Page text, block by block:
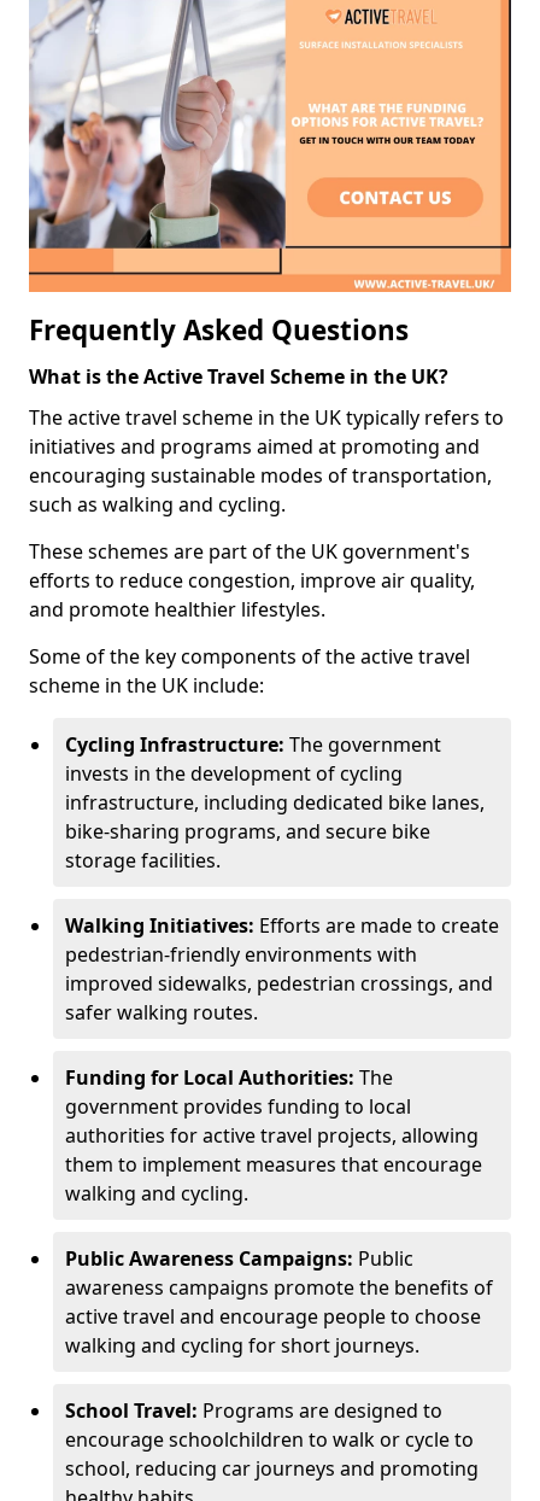
Frequently Asked Questions
What is the Active Travel Scheme in the UK?
The active travel scheme in the UK typically refers to
initiatives and programs aimed at promoting and
encouraging sustainable modes of transportation,
such as walking and cycling.
These schemes are part of the UK government's
efforts to reduce congestion, improve air quality,
and promote healthier lifestyles.
Some of the key components of the active travel
scheme in the UK include:
Cycling Infrastructure: The government
invests in the development of cycling
infrastructure, including dedicated bike lanes,
bike-sharing programs, and secure bike
storage facilities.
Walking Initiatives: Efforts are made to create
pedestrian-friendly environments with
improved sidewalks, pedestrian crossings, and
safer walking routes.
Funding for Local Authorities: The
government provides funding to local
authorities for active travel projects, allowing
them to implement measures that encourage
walking and cycling.
Public Awareness Campaigns: Public
awareness campaigns promote the benefits of
active travel and encourage people to choose
walking and cycling for short journeys.
School Travel: Programs are designed to
encourage schoolchildren to walk or cycle to
school, reducing car journeys and promoting